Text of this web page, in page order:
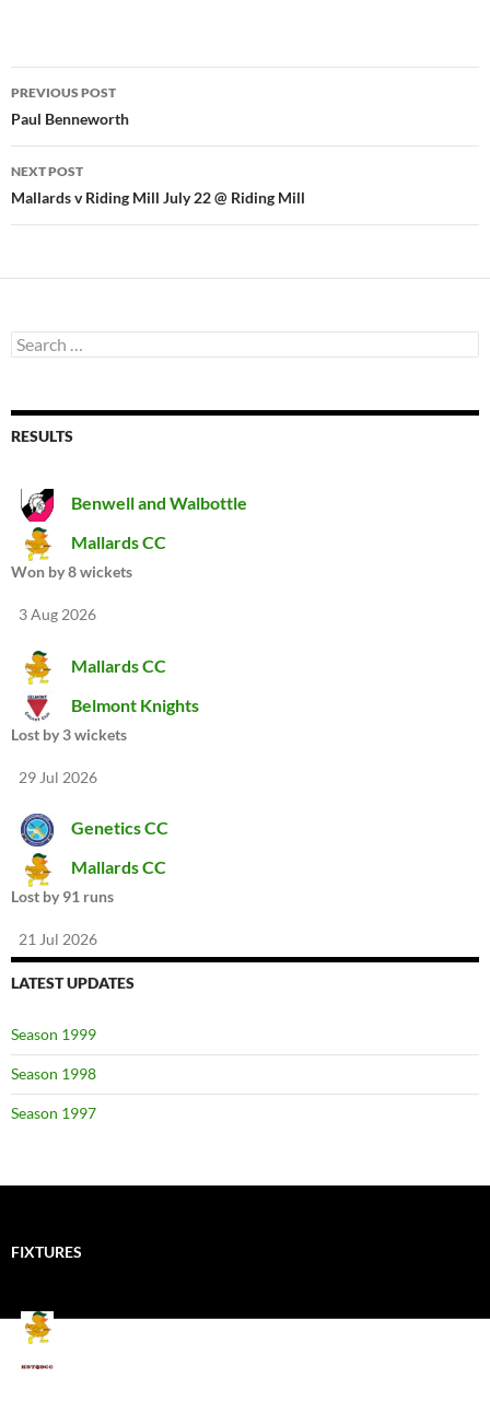
Post
navigation
PREVIOUS POST
Paul Benneworth
NEXT POST
Mallards v Riding Mill July 22 @ Riding Mill
Search
for:
RESULTS
Benwell and Walbottle
Mallards CC
Won by 8 wickets
3 Aug 2026
Mallards CC
Belmont Knights
Lost by 3 wickets
29 Jul 2026
Genetics CC
Mallards CC
Lost by 91 runs
21 Jul 2026
LATEST UPDATES
Season 1999
Season 1998
Season 1997
FIXTURES
Mallards CC